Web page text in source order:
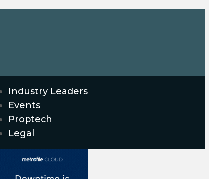
Industry Leaders
Events
Proptech
Legal